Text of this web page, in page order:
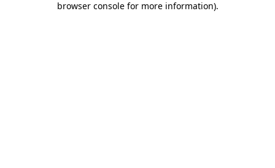
browser console for more information).